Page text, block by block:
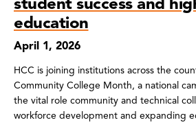
education
April 1, 2026
HCC is joining institutions across the
Community College Month, a national
the vital role community and technical
workforce development and expanding